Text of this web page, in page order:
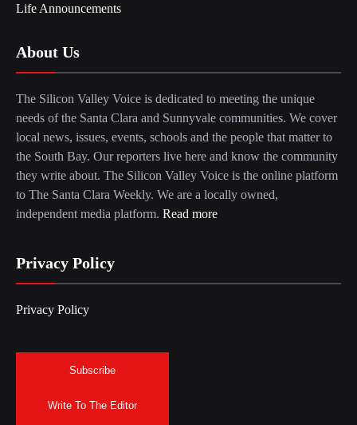
Life Announcements
About Us
The Silicon Valley Voice is dedicated to meeting the unique
needs of the Santa Clara and Sunnyvale communities. We cover
local news, issues, events, schools and the people that matter to
the South Bay. Our reporters live here and know the community
they write about. The Silicon Valley Voice is the online platform
to The Santa Clara Weekly. We are a locally owned,
independent media platform. Read more
Privacy Policy
Privacy Policy
Subscribe
Write To The Editor